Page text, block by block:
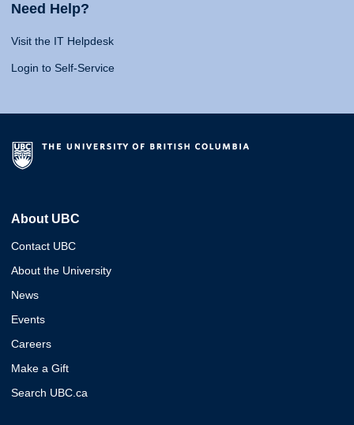
Need Help?
Visit the IT Helpdesk
Login to Self-Service
About UBC
Contact UBC
About the University
News
Events
Careers
Make a Gift
Search UBC.ca